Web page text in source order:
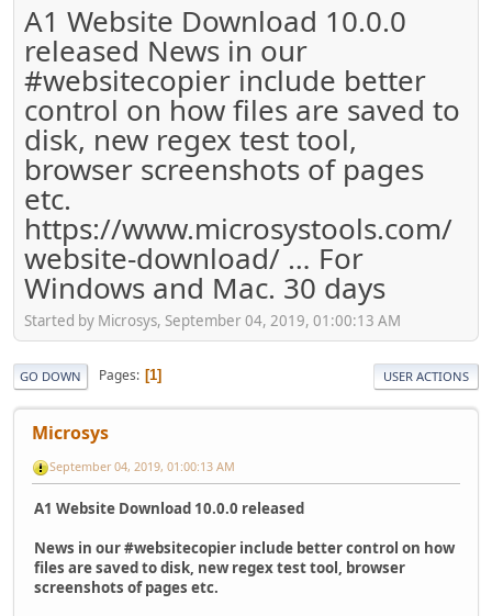
A1 Website Download 10.0.0
released News in our
#websitecopier include better
control on how files are saved to
disk, new regex test tool,
browser screenshots of pages
etc.
https://www.microsystools.com/
website-download/ … For
Windows and Mac. 30 days
Started by Microsys, September 04, 2019, 01:00:13 AM
GO DOWN Pages 1 USER ACTIONS
Microsys
September 04, 2019, 01:00:13 AM
A1 Website Download 10.0.0 released
News in our #websitecopier include better control on how
files are saved to disk, new regex test tool, browser
screenshots of pages etc.